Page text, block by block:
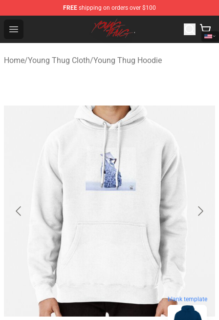
FREE shipping on orders over $100
Open menu
Young Thug Shop - Official Young Thug Merchandise
Home/Young Thug Cloth/Young Thug Hoodie
blank template